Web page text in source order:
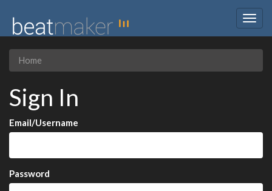
Home
Sign In
Email/Username
Password